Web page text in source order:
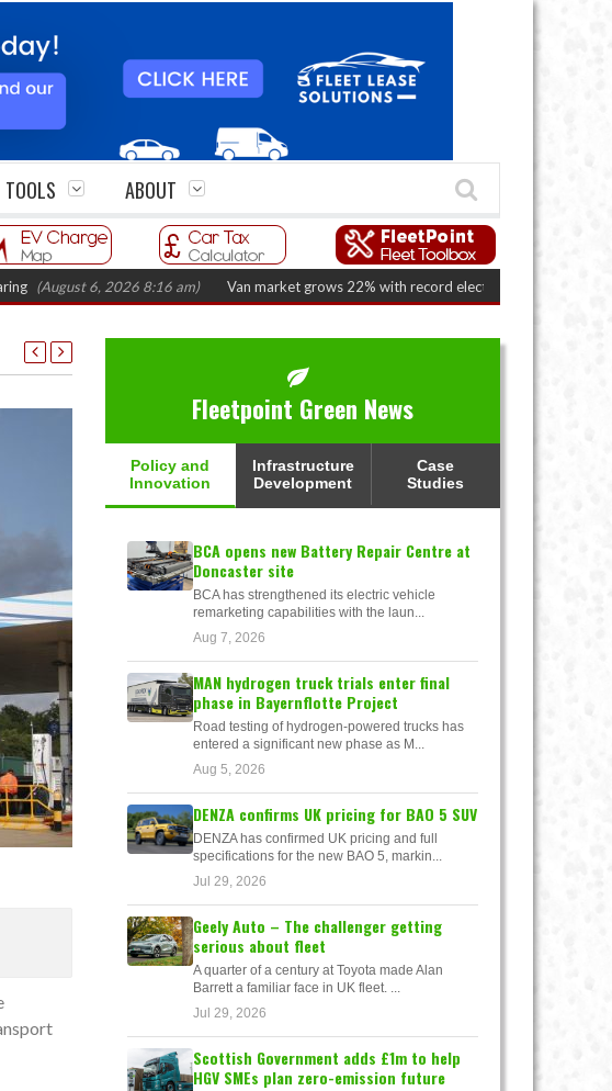
TOOLS ABOUT
6, 2026 8:16 am) Van market grows 22% with record electric LCV registrations
Fleetpoint Green News
Policy and
Innovation
Infrastructure
Development
Case
Studies
BCA opens new Battery Repair Centre at
Doncaster site
BCA has strengthened its electric vehicle
remarketing capabilities with the laun...
Aug 7, 2026
MAN hydrogen truck trials enter final
phase in Bayernflotte Project
Road testing of hydrogen-powered trucks has
entered a significant new phase as M...
Aug 5, 2026
DENZA confirms UK pricing for BAO 5 SUV
DENZA has confirmed UK pricing and full
specifications for the new BAO 5, markin...
Jul 29, 2026
Geely Auto – The challenger getting
serious about fleet
A quarter of a century at Toyota made Alan
Barrett a familiar face in UK fleet. ...
Jul 29, 2026
Scottish Government adds £1m to help
HGV SMEs plan zero-emission future